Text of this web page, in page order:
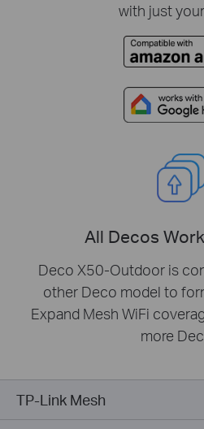
with just
All Decos
Deco X50-Outdoor is
other Deco model to
Expand Mesh WiFi
more
TP-Link Mesh